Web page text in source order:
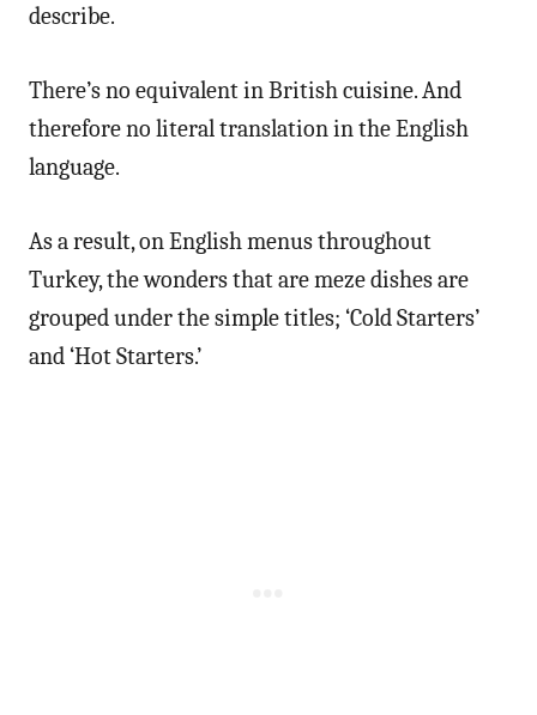
describe.
There’s no equivalent in British cuisine. And
therefore no literal translation in the English
language.
As a result, on English menus throughout
Turkey, the wonders that are meze dishes are
grouped under the simple titles; ‘Cold Starters’
and ‘Hot Starters.’